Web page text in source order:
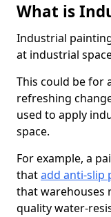
What is
Industrial
at industrial
This could be for
refreshing
used to apply
space.
For example, a
thatadd anti-slip
that warehouses
quality water-